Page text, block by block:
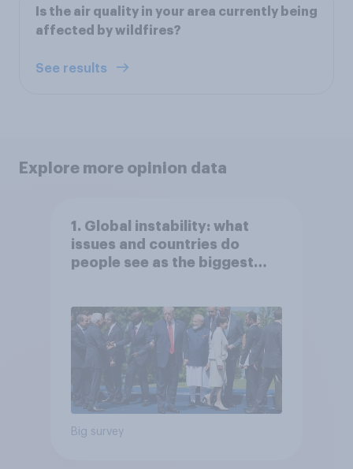
Is the air quality in your area currently being
affected by wildfires?
See results
Explore more opinion data
1. Global instability: what
issues and countries do
people see as the biggest
Big survey